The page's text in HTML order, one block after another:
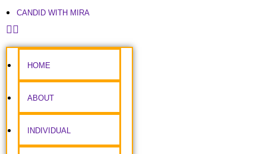
CANDID WITH MIRA
HOME
ABOUT
INDIVIDUAL